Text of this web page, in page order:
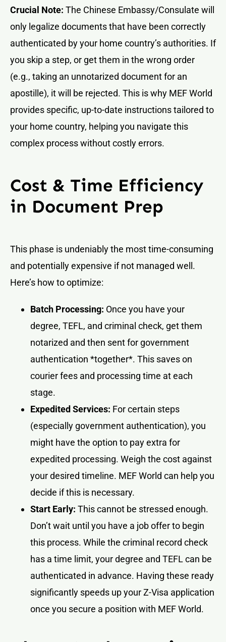
Crucial Note: The Chinese Embassy/Consulate will
only legalize documents that have been correctly
authenticated by your home country’s authorities. If
you skip a step, or get them in the wrong order
(e.g., taking an unnotarized document for an
apostille), it will be rejected. This is why MEF World
provides specific, up-to-date instructions tailored to
your home country, helping you navigate this
complex process without costly errors.
Cost & Time Efficiency
in Document Prep
This phase is undeniably the most time-consuming
and potentially expensive if not managed well.
Here’s how to optimize:
Batch Processing: Once you have your
degree, TEFL, and criminal check, get them
notarized and then sent for government
authentication *together*. This saves on
courier fees and processing time at each
stage.
Expedited Services: For certain steps
(especially government authentication), you
might have the option to pay extra for
expedited processing. Weigh the cost against
your desired timeline. MEF World can help you
decide if this is necessary.
Start Early: This cannot be stressed enough.
Don’t wait until you have a job offer to begin
this process. While the criminal record check
has a time limit, your degree and TEFL can be
authenticated in advance. Having these ready
significantly speeds up your Z-Visa application
once you secure a position with MEF World.